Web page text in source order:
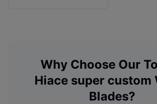
Why Choose Our
Hiace super custom
Blades?